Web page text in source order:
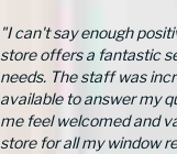
"I can't say enough
store offers a fantastic
needs. The staff was
available to answer my
me feel welcomed and
store for all my window